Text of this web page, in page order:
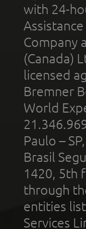
with 24-
Company
(Canada)
licensed
Bremner
World
Paulo –
Brasil
1420, 5th
through
entities
Services